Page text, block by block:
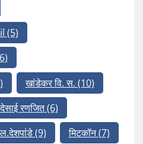
(5)
खांडेकर वि. स. (10)
देसाई रणजित(6)
(9) मिटकॉन(7)